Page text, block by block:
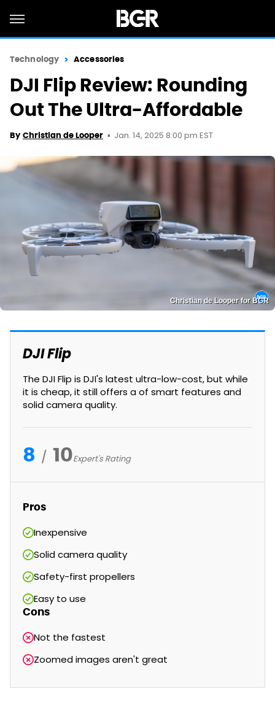
Technology Accessories
DJI Flip Review: Rounding
Out The Ultra-Affordable
By Christian de Looper Jan. 14, 2025 8:00 pm EST
Christian de Looper for BGR
DJI Flip
The DJI Flip is DJI's latest ultra-low-cost, but while
it is cheap, it still offers a of smart features and
solid camera quality.
8 10Expert's Rating
Pros
Inexpensive
Solid camera quality
Safety-first propellers
Easy to use
Cons
Not the fastest
Zoomed images aren't great